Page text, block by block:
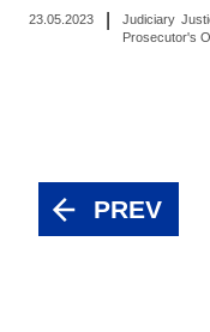
23.05.2023 Judiciary
Prosecutor's
PREV